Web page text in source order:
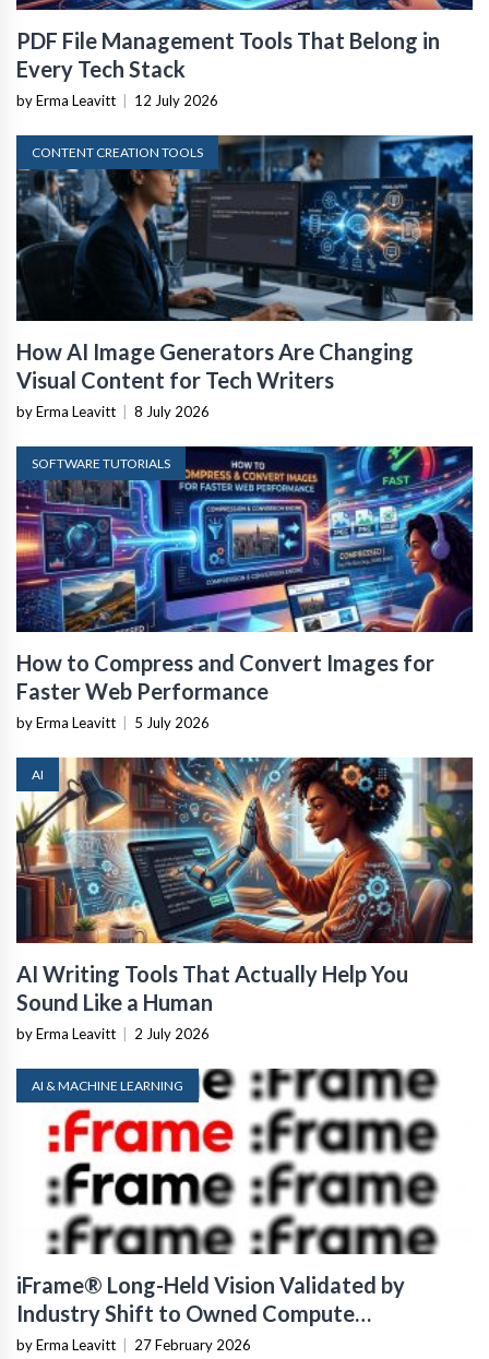
PDF File Management Tools That Belong in
Every Tech Stack
by Erma Leavitt 12 July 2026
CONTENT CREATION TOOLS
How AI Image Generators Are Changing
Visual Content for Tech Writers
by Erma Leavitt 8 July 2026
SOFTWARE TUTORIALS
How to Compress and Convert Images for
Faster Web Performance
by Erma Leavitt 5 July 2026
AI
AI Writing Tools That Actually Help You
Sound Like a Human
by Erma Leavitt 2 July 2026
AI & MACHINE LEARNING
iFrame® Long-Held Vision Validated by
Industry Shift to Owned Compute
Infrastructure
by Erma Leavitt 27 February 2026